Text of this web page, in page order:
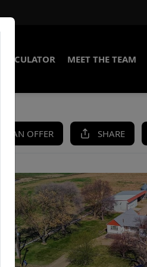
MEET THE TEAM
AN OFFER SHARE